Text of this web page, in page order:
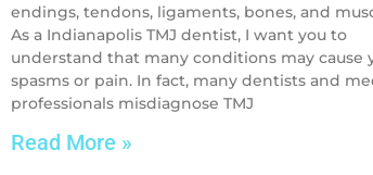
endings, tendons, ligaments, bones, and
As a Indianapolis TMJ dentist, I want you to
understand that many conditions may cause
spasms or pain. In fact, many dentists and
professionals misdiagnose TMJ
Read More »